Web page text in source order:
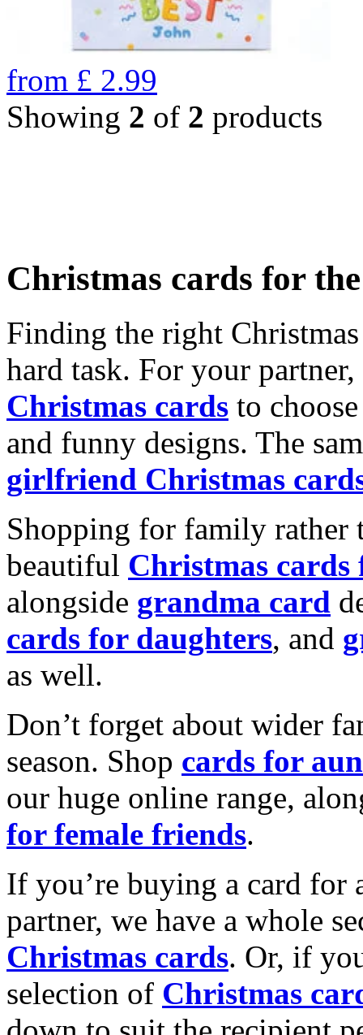
from £ 2.99
Showing 2 of 2 products
Christmas cards for
Finding the right
hard task. For your
Christmas cards to
and funny designs. The
girlfriend Christmas
Shopping for family rather
beautiful Christmas cards
alongside grandma card
cards for daughters, and
as well.
Don’t forget about wider
season. Shop cards for
our huge online range,
for female friends.
If you’re buying a card for
partner, we have a whole
Christmas cards. Or, if
selection of Christmas